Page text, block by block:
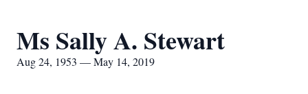
Ms Sally A. Stewart
Aug 24, 1953 — May 14, 2019